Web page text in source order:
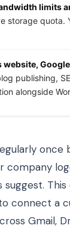
limits
storage
website,
publishing,
alongside
once
company
connect a
Gmail,